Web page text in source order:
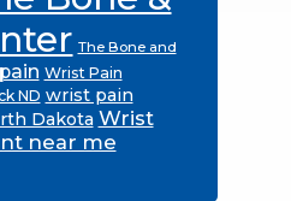
The Bone and
Wrist Pain
ND wrist pain
Dakota Wrist
near me